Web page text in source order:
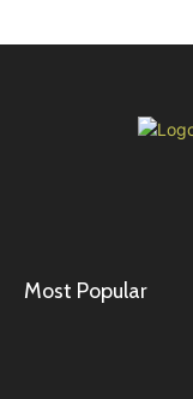
Most Popular